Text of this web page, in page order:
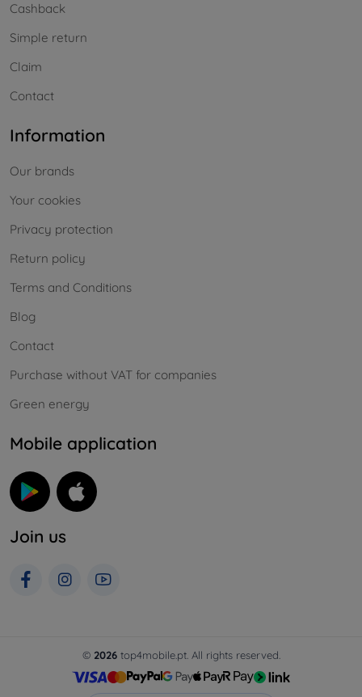
Cashback
Simple return
Claim
Contact
Information
Our brands
Your cookies
Privacy protection
Return policy
Terms and Conditions
Blog
Contact
Purchase without VAT for companies
Green energy
Mobile application
Join us
© 2026top4mobile.pt. All rights reserved.